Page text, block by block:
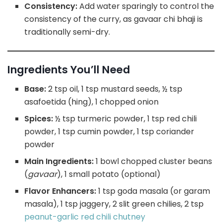
Consistency:Add water sparingly to control the
consistency of the curry, as gavaar chi bhaji is
traditionally semi-dry.
Ingredients You’ll Need
Base:2 tsp oil, 1 tsp mustard seeds, ½ tsp
asafoetida (hing), 1 chopped onion
Spices:½ tsp turmeric powder, 1 tsp red chili
powder, 1 tsp cumin powder, 1 tsp coriander
powder
Main Ingredients:1 bowl chopped cluster beans
(gavaar), 1 small potato (optional)
Flavor Enhancers:1 tsp goda masala (or garam
masala), 1 tsp jaggery, 2 slit green chilies, 2 tsp
peanut-garlic red chili chutney